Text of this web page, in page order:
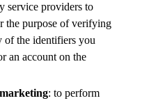
service providers to
the purpose of verifying
of the identifiers you
an account on the
: to perform